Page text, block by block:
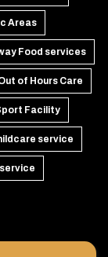
Areas
Food services
of Hours Care
Facility
service